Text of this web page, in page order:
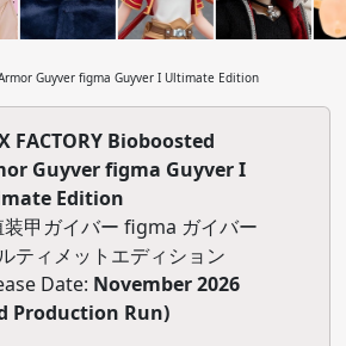
Guyver figma Guyver I Ultimate Edition
FACTORY Bioboosted
Guyver figma Guyver I
Edition
装甲ガイバー figma ガイバー
ティメットエディション
Date: November 2026
Production Run)